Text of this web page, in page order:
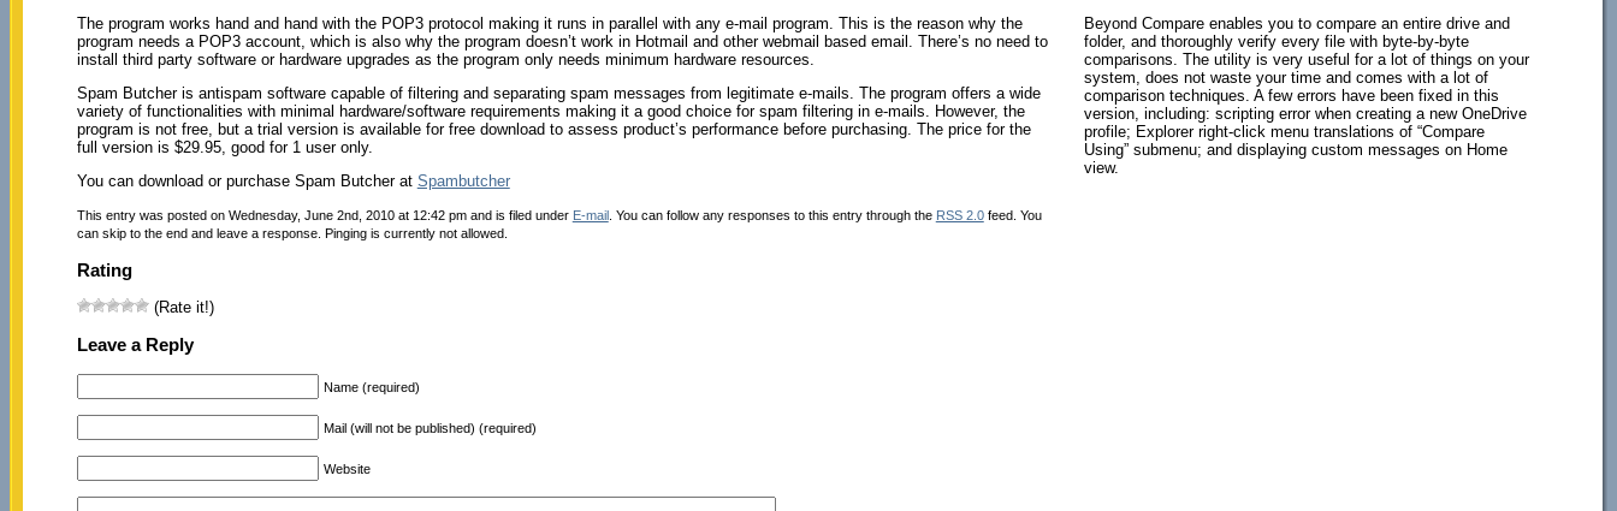
The program works hand and hand with the POP3 protocol making it runs in parallel with any e-mail program. This is the reason why the
program needs a POP3 account, which is also why the program doesn’t work in Hotmail and other webmail based email. There’s no need to
install third party software or hardware upgrades as the program only needs minimum hardware resources.
Spam Butcher is antispam software capable of filtering and separating spam messages from legitimate e-mails. The program offers a wide
variety of functionalities with minimal hardware/software requirements making it a good choice for spam filtering in e-mails. However, the
program is not free, but a trial version is available for free download to assess product’s performance before purchasing. The price for the
full version is $29.95, good for 1 user only.
You can download or purchase Spam Butcher at Spambutcher
This entry was posted on Wednesday, June 2nd, 2010 at 12:42 pm and is filed under E-mail. You can follow any responses to this entry through the RSS 2.0feed. You
can skip to the end and leave a response. Pinging is currently not allowed.
Rating
(Rate it!)
Leave a Reply
Name (required)
Mail (will not be published) (required)
Website
Beyond Compare enables you to compare an entire drive and
folder, and thoroughly verify every file with byte-by-byte
comparisons. The utility is very useful for a lot of things on your
system, does not waste your time and comes with a lot of
comparison techniques. A few errors have been fixed in this
version, including: scripting error when creating a new OneDrive
profile; Explorer right-click menu translations of “Compare
Using” submenu; and displaying custom messages on Home
view.